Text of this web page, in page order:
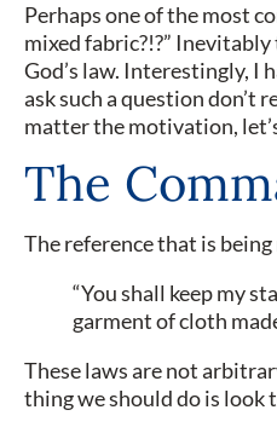
Perhaps one of the most
mixed fabric?!?”
God’s law. Interestingly, I
ask such a question don’t
matter the motivation,
The
The reference that is
“You shall keep my
garment of cloth
These laws are not
thing we should do is look